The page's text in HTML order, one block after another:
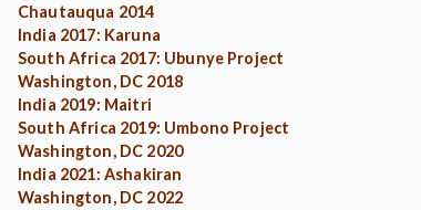
Chautauqua 2014
India 2017: Karuna
South Africa 2017: Ubunye Project
Washington, DC 2018
India 2019: Maitri
South Africa 2019: Umbono Project
Washington, DC 2020
India 2021: Ashakiran
Washington, DC 2022